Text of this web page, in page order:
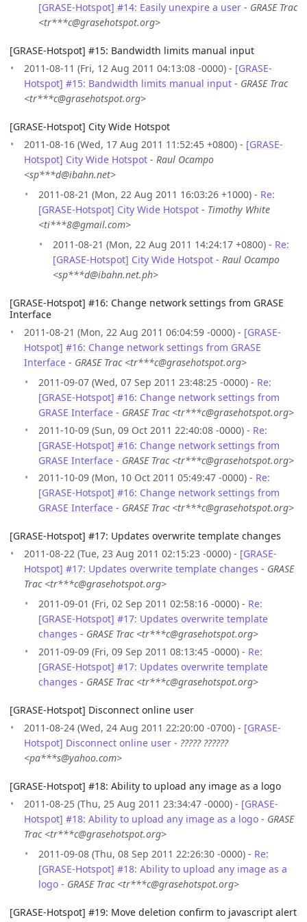
[GRASE-Hotspot] #14: Easily unexpire a user - GRASE Trac
<tr***c@grasehotspot.org>
[GRASE-Hotspot] #15: Bandwidth limits manual input
2011-08-11 (Fri, 12 Aug 2011 04:13:08 -0000) - [GRASE-
Hotspot] #15: Bandwidth limits manual input - GRASE Trac
<tr***c@grasehotspot.org>
[GRASE-Hotspot] City Wide Hotspot
2011-08-16 (Wed, 17 Aug 2011 11:52:45 +0800) - [GRASE-
Hotspot] City Wide Hotspot - Raul Ocampo
<sp***d@ibahn.net>
2011-08-21 (Mon, 22 Aug 2011 16:03:26 +1000) - Re:
[GRASE-Hotspot] City Wide Hotspot - Timothy White
<ti***8@gmail.com>
2011-08-21 (Mon, 22 Aug 2011 14:24:17 +0800) - Re:
[GRASE-Hotspot] City Wide Hotspot - Raul Ocampo
<sp***d@ibahn.net.ph>
[GRASE-Hotspot] #16: Change network settings from GRASE
Interface
2011-08-21 (Mon, 22 Aug 2011 06:04:59 -0000) - [GRASE-
Hotspot] #16: Change network settings from GRASE
Interface - GRASE Trac <tr***c@grasehotspot.org>
2011-09-07 (Wed, 07 Sep 2011 23:48:25 -0000) - Re:
[GRASE-Hotspot] #16: Change network settings from
GRASE Interface - GRASE Trac <tr***c@grasehotspot.org>
2011-10-09 (Sun, 09 Oct 2011 22:40:08 -0000) - Re:
[GRASE-Hotspot] #16: Change network settings from
GRASE Interface - GRASE Trac <tr***c@grasehotspot.org>
2011-10-09 (Mon, 10 Oct 2011 05:49:47 -0000) - Re:
[GRASE-Hotspot] #16: Change network settings from
GRASE Interface - GRASE Trac <tr***c@grasehotspot.org>
[GRASE-Hotspot] #17: Updates overwrite template changes
2011-08-22 (Tue, 23 Aug 2011 02:15:23 -0000) - [GRASE-
Hotspot] #17: Updates overwrite template changes - GRASE
Trac <tr***c@grasehotspot.org>
2011-09-01 (Fri, 02 Sep 2011 02:58:16 -0000) - Re:
[GRASE-Hotspot] #17: Updates overwrite template
changes - GRASE Trac <tr***c@grasehotspot.org>
2011-09-09 (Fri, 09 Sep 2011 08:13:45 -0000) - Re:
[GRASE-Hotspot] #17: Updates overwrite template
changes - GRASE Trac <tr***c@grasehotspot.org>
[GRASE-Hotspot] Disconnect online user
2011-08-24 (Wed, 24 Aug 2011 22:20:00 -0700) - [GRASE-
Hotspot] Disconnect online user - ????? ??????
<pa***s@yahoo.com>
[GRASE-Hotspot] #18: Ability to upload any image as a logo
2011-08-25 (Thu, 25 Aug 2011 23:34:47 -0000) - [GRASE-
Hotspot] #18: Ability to upload any image as a logo - GRASE
Trac <tr***c@grasehotspot.org>
2011-09-08 (Thu, 08 Sep 2011 22:26:30 -0000) - Re:
[GRASE-Hotspot] #18: Ability to upload any image as a
logo - GRASE Trac <tr***c@grasehotspot.org>
[GRASE-Hotspot] #19: Move deletion confirm to javascript alert